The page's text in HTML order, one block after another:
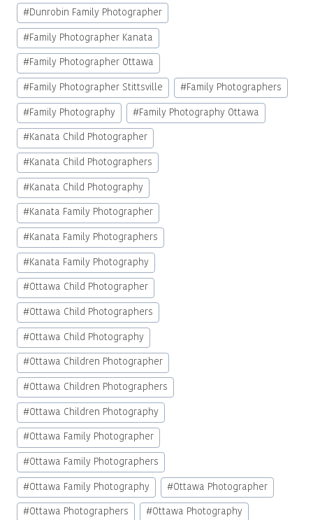
#Dunrobin Family Photographer
#Family Photographer Kanata
#Family Photographer Ottawa
#Family Photographer Stittsville #Family Photographers
#Family Photography #Family Photography Ottawa
#Kanata Child Photographer
#Kanata Child Photographers
#Kanata Child Photography
#Kanata Family Photographer
#Kanata Family Photographers
#Kanata Family Photography
#Ottawa Child Photographer
#Ottawa Child Photographers
#Ottawa Child Photography
#Ottawa Children Photographer
#Ottawa Children Photographers
#Ottawa Children Photography
#Ottawa Family Photographer
#Ottawa Family Photographers
#Ottawa Family Photography #Ottawa Photographer
#Ottawa Photographers #Ottawa Photography